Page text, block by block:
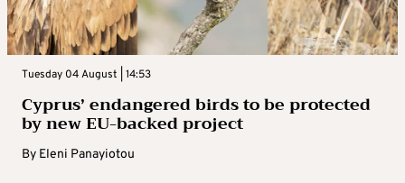
Tuesday 04 August | 14:53
Cyprus’ endangered birds to be protected
by new EU-backed project
By Eleni Panayiotou